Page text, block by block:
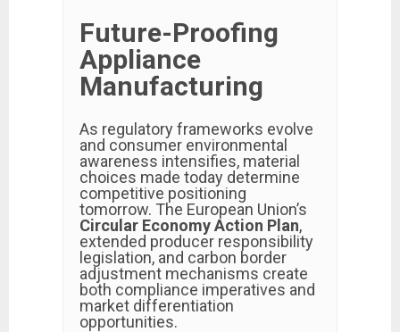
Future-Proofing
Appliance
Manufacturing
As regulatory frameworks evolve
and consumer environmental
awareness intensifies, material
choices made today determine
competitive positioning
tomorrow. The European Union’s
Circular Economy Action Plan,
extended producer responsibility
legislation, and carbon border
adjustment mechanisms create
both compliance imperatives and
market differentiation
opportunities.